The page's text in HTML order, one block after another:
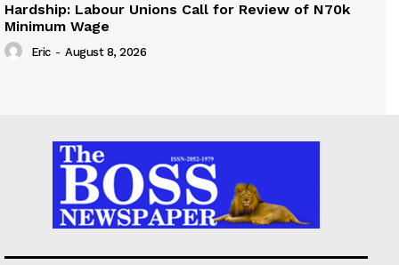
Hardship: Labour Unions Call for Review of N70k
Minimum Wage
Eric - August 8, 2026